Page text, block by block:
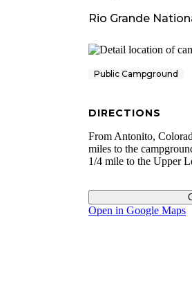
Rio Grande
Public Campground
DIRECTIONS
From Antonito,
miles to the
1/4 mile to the Upper
Open in Google Maps